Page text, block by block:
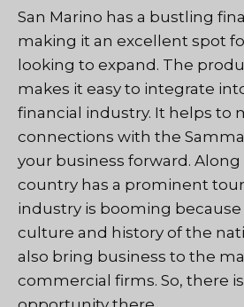
San Marino has a bustling
making it an excellent spot
looking to expand. The
makes it easy to integrate
financial industry. It helps to
connections with the
your business forward.
country has a prominent
industry is booming
culture and history of the
also bring business to the
commercial firms. So, there